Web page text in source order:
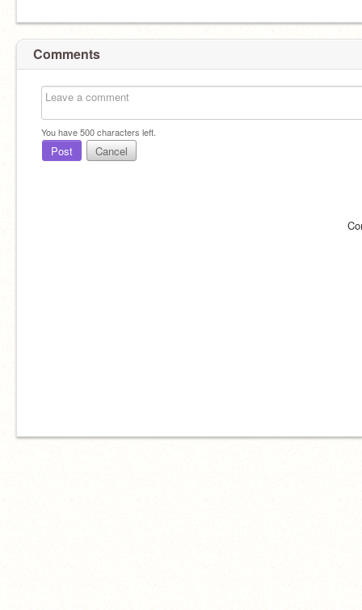
Comments
You have500characters left.
Post Cancel